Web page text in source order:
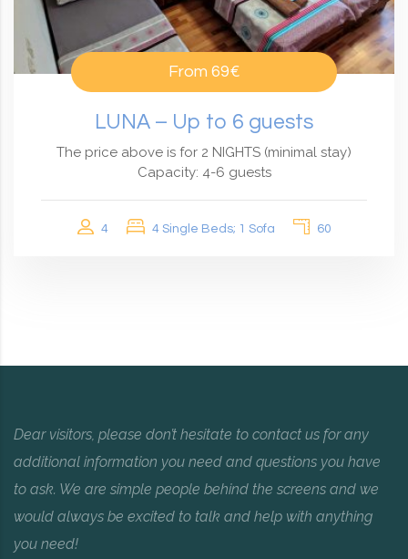
From 69€
LUNA – Up to 6 guests
The price above is for 2 NIGHTS (minimal stay)
Capacity: 4-6 guests
4 4 Single Beds; 1 Sofa 60
Dear visitors, please don’t hesitate to contact us for any
additional information you need and questions you have
to ask. We are simple people behind the screens and we
would always be excited to talk and help with anything
you need!